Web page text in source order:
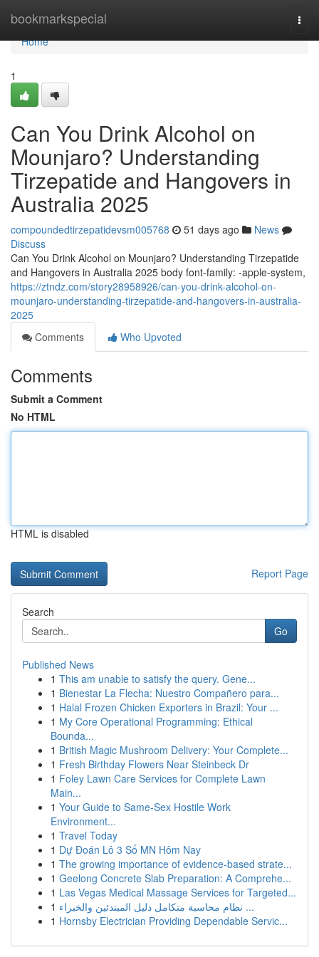
bookmarkspecial
Home
Home
1
Can You Drink Alcohol on
Mounjaro? Understanding
Tirzepatide and Hangovers in
Australia 2025
compoundedtirzepatidevsm005768 51 days ago
News
Discuss
Can You Drink Alcohol on Mounjaro? Understanding Tirzepatide
and Hangovers in Australia 2025 body font-family: -apple-system,
https://ztndz.com/story28958926/can-you-drink-alcohol-on-
mounjaro-understanding-tirzepatide-and-hangovers-in-australia-
2025
Comments
Who Upvoted
Comments
Submit a Comment
No HTML
HTML is disabled
Report Page
Search
Go
Published News
1 This am unable to satisfy the query. Gene...
1 Bienestar La Flecha: Nuestro Compañero para...
1 Halal Frozen Chicken Exporters in Brazil: Your ...
1 My Core Operational Programming: Ethical
Bounda...
1 British Magic Mushroom Delivery: Your Complete...
1 Fresh Birthday Flowers Near Steinbeck Dr
1 Foley Lawn Care Services for Complete Lawn
Main...
1 Your Guide to Same-Sex Hostile Work
Environment...
1 Travel Today
1 Dự Đoán Lô 3 Số MN Hôm Nay
1 The growing importance of evidence-based strate...
1 Geelong Concrete Slab Preparation: A Comprehe...
1 Las Vegas Medical Massage Services for Targeted...
1
نظام محاسبة متكامل دليل المبتدئين والخبراء ...
1 Hornsby Electrician Providing Dependable Servic...